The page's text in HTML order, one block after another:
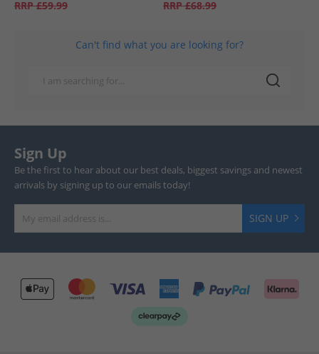
RRP £59.99 RRP £68.99
Can't find what you are looking for?
Sign Up
Be the first to hear about our best deals, biggest savings and newest
arrivals by signing up to our emails today!
SIGN UP